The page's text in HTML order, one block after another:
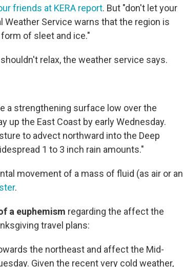
friends at KERA report. But "don't let your
Weather Service warns that the region is
of sleet and ice."
relax, the weather service says.
a strengthening surface low over the
up the East Coast by early Wednesday.
to advect northward into the Deep
1 to 3 inch rain amounts."
movement of a mass of fluid (as air or an
.
a euphemism regarding the affect the
travel plans:
the northeast and affect the Mid-
Given the recent very cold weather,